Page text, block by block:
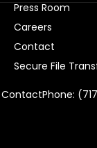
Press Room
Careers
Contact
Secure File
ContactPhone: